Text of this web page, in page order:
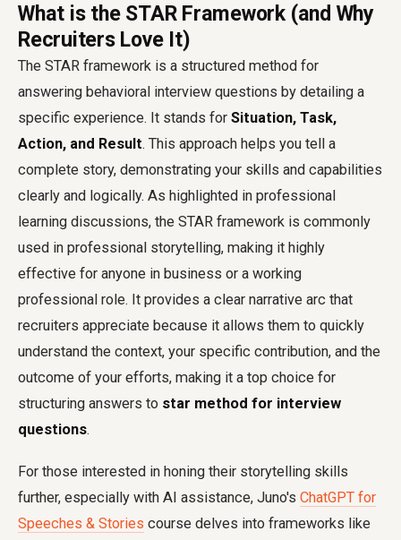
What is the STAR Framework (and Why
Recruiters Love It)
The STAR framework is a structured method for
answering behavioral interview questions by detailing a
specific experience. It stands for Situation, Task,
Action, and Result. This approach helps you tell a
complete story, demonstrating your skills and capabilities
clearly and logically. As highlighted in professional
learning discussions, the STAR framework is commonly
used in professional storytelling, making it highly
effective for anyone in business or a working
professional role. It provides a clear narrative arc that
recruiters appreciate because it allows them to quickly
understand the context, your specific contribution, and the
outcome of your efforts, making it a top choice for
structuring answers to star method for interview
questions.
For those interested in honing their storytelling skills
further, especially with AI assistance, Juno's ChatGPT for
Speeches & Stories course delves into frameworks like